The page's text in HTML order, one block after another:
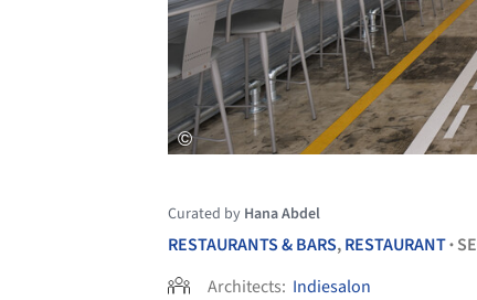
Curated by Hana Abdel
RESTAURANTS & BARS,RESTAURANT•
Architects: Indiesalon